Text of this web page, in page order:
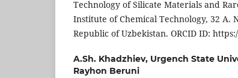
Technology of Silicate Materials and
Institute of Chemical Technology, 32 A.
Republic of Uzbekistan. ORCID ID:
A.Sh. Khadzhiev, Urgench State
Rayhon Beruni